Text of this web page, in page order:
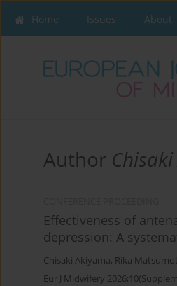
Home Issues About
Author
Effectiveness of
depression: A
Chisaki Akiyama, Rika
Eur J Midwifery